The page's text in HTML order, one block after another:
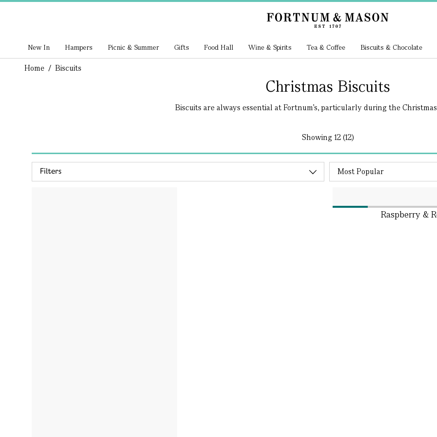
New In Hampers Picnic & Summer Gifts Food Hall Wine & Spirits Tea & Coffee Biscuits & Chocolate
Home / Biscuits
Christmas Biscuits
Biscuits are always essential at Fortnum's, particularly during the
Showing12 (12)
Filters
Raspberry &